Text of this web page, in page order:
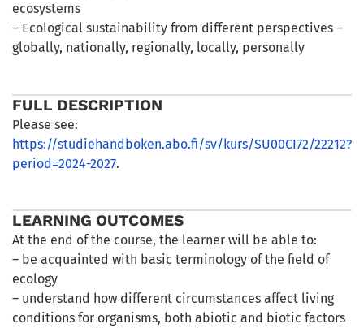
ecosystems
– Ecological sustainability from different perspectives –
globally, nationally, regionally, locally, personally
FULL DESCRIPTION
Please see:
https://studiehandboken.abo.fi/sv/kurs/SU00CI72/22212?
period=2024-2027.
LEARNING OUTCOMES
At the end of the course, the learner will be able to:
– be acquainted with basic terminology of the field of
ecology
– understand how different circumstances affect living
conditions for organisms, both abiotic and biotic factors